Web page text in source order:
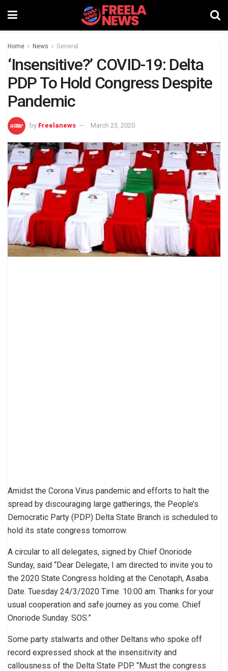
Home News General
‘Insensitive?’ COVID-19: Delta
PDP To Hold Congress Despite
Pandemic
by Freelanews March 23, 2020
Amidst the Corona Virus pandemic and efforts to halt the
spread by discouraging large gatherings, the People’s
Democratic Party (PDP) Delta State Branch is scheduled to
hold its state congress tomorrow.
A circular to all delegates, signed by Chief Onoriode
Sunday, said “Dear Delegate, I am directed to invite you to
the 2020 State Congress holding at the Cenotaph, Asaba.
Date. Tuesday 24/3/2020 Time. 10:00 am. Thanks for your
usual cooperation and safe journey as you come. Chief
Onoriode Sunday. SOS.”
Some party stalwarts and other Deltans who spoke off
record expressed shock at the insensitivity and
callousness of the Delta State PDP. “Must the congress